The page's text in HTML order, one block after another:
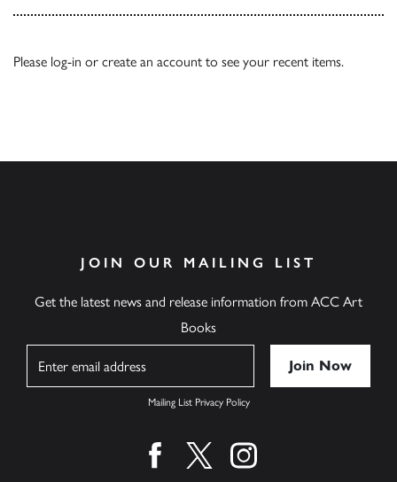
Please log-in or create an account to see your recent items.
JOIN OUR MAILING LIST
Get the latest news and release information from ACC Art
Books
Mailing List Privacy Policy
Find us on facebook
Find us on twitter
Find us on instagram